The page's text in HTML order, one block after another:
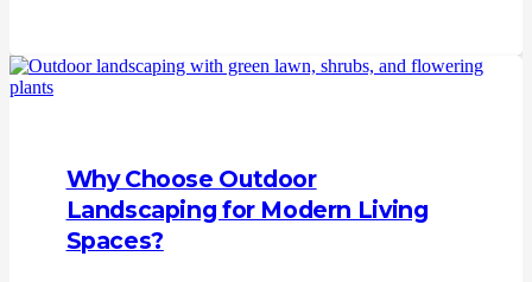
Why Choose Outdoor
Landscaping for Modern Living
Spaces?